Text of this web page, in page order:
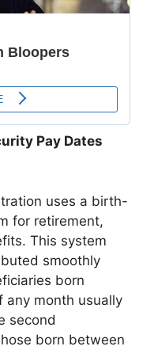
Pay Dates
uses a birth-
for retirement,
This system
smoothly
born
any month usually
second
born between